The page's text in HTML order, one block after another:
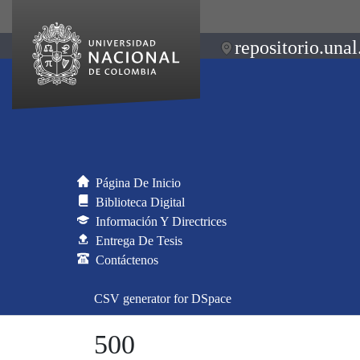
Página De Inicio
Biblioteca Digital
Información Y Directrices
Entrega De Tesis
Contáctenos
CSV generator for DSpace
500